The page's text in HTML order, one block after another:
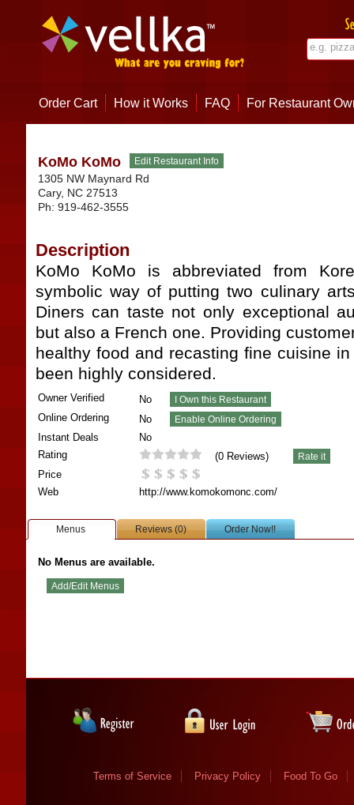
Order Cart How it Works FAQ For Restaurant
KoMo KoMo
1305 NW Maynard Rd
Cary, NC 27513
Ph: 919-462-3555
Description
KoMo KoMo is abbreviated from
symbolic way of putting two culinary
Diners can taste not only exceptional
but also a French one. Providing
healthy food and recasting fine cuisine
been highly considered.
Owner Verified
No
Online Ordering
No
Instant Deals
No
Rating
(0Reviews)
Price
Web
http://www.komokomonc.com/
Menus Reviews (0) Order Now!!
No Menus are available.
Terms of Service Privacy Policy Food To Go